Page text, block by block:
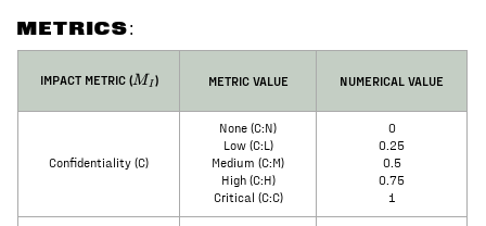
METRICS:
IMPACT METRIC (M_I
MI ) METRIC VALUE NUMERICAL VALUE
Confidentiality (C)
None (C:N)
Low (C:L)
Medium (C:M)
High (C:H)
Critical (C:C)
0
0.25
0.5
0.75
1